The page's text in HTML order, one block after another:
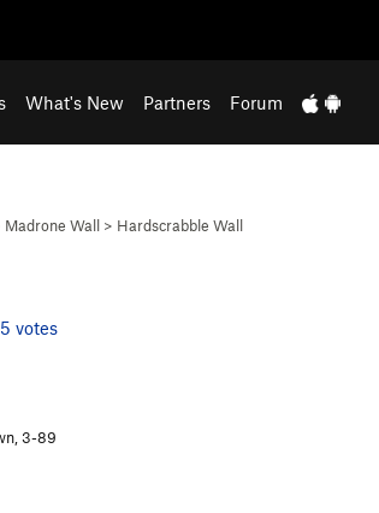
What's New Partners Forum
Madrone Wall > Hardscrabble Wall
votes
3-89